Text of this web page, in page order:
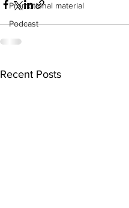
Promotional material
Podcast
Recent Posts